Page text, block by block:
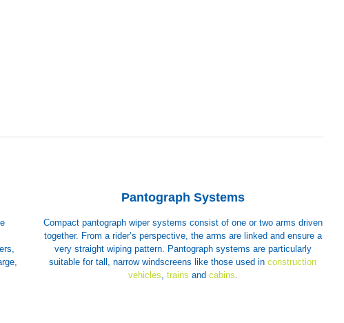
Pantograph Systems
Compact pantograph wiper systems consist of one or two arms driven
together. From a rider’s perspective, the arms are linked and ensure a
very straight wiping pattern. Pantograph systems are particularly
suitable for tall, narrow windscreens like those used in construction
vehicles, trains and cabins.